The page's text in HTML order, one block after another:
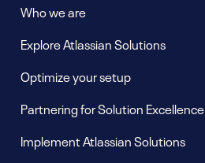
Who we are
Explore Atlassian Solutions
Optimize your setup
Partnering for Solution Excellence
Implement Atlassian Solutions